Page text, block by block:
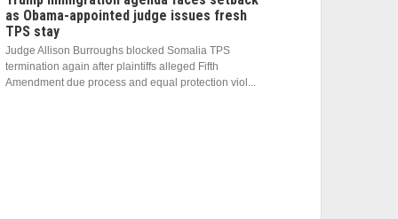
as Obama-appointed judge issues fresh
TPS stay
Judge Allison Burroughs blocked Somalia TPS
termination again after plaintiffs alleged Fifth
Amendment due process and equal protection viol...